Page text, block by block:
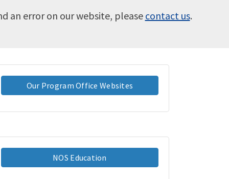
an error on our website, please contact us.
Our Program Office Websites
NOS Education